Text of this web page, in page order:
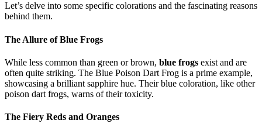
Let’s delve into some specific colorations and the fascinating reasons
behind them.
The Allure of Blue Frogs
While less common than green or brown, blue frogs exist and are
often quite striking. The Blue Poison Dart Frog is a prime example,
showcasing a brilliant sapphire hue. Their blue coloration, like other
poison dart frogs, warns of their toxicity.
The Fiery Reds and Oranges